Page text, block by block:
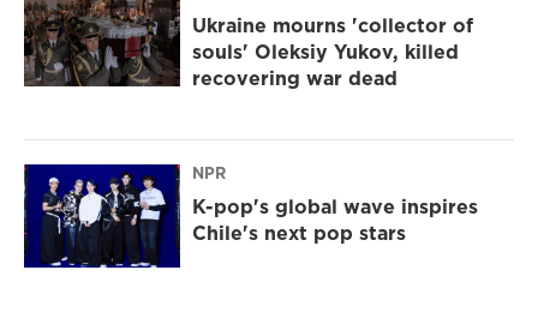
Ukraine mourns 'collector of
souls' Oleksiy Yukov, killed
recovering war dead
NPR
K-pop's global wave inspires
Chile's next pop stars